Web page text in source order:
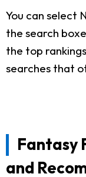
You can select
the search
the top
searches that
Fantasy
and